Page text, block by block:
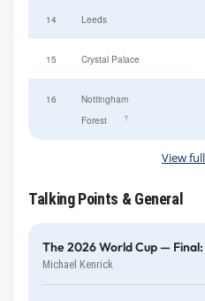
14 Leeds
15 Crystal Palace
16
Nottingham
Forest
†
View
Talking Points & General
The 2026 World Cup —
Michael Kenrick